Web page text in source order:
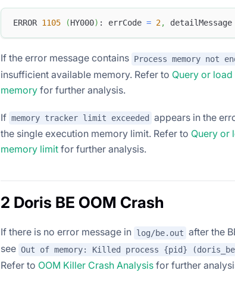
ERROR 1105 (HY000) : errCode = 2, detailMessage
If the error message contains Process memory not
insufficient available memory. Refer to Query or
memory for further analysis.
If memory tracker limit exceeded
appears in the
the single execution memory limit. Refer to Query or
memory limit for further analysis.
2 Doris BE OOM Crash
If there is no error message in log/be.out after the
see Out of memory: Killed process {pid}
Refer to OOM Killer Crash Analysis for further